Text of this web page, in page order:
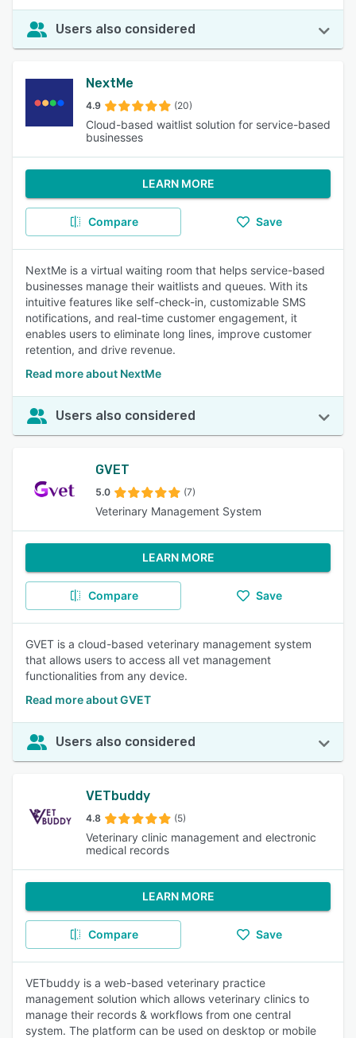
Users also considered
NextMe
4.9 (20)
Cloud-based waitlist solution for service-based
businesses
LEARN MORE
Compare Save
NextMe is a virtual waiting room that helps service-based
businesses manage their waitlists and queues. With its
intuitive features like self-check-in, customizable SMS
notifications, and real-time customer engagement, it
enables users to eliminate long lines, improve customer
retention, and drive revenue.
Read more about NextMe
Users also considered
GVET
5.0 (7)
Veterinary Management System
LEARN MORE
Compare Save
GVET is a cloud-based veterinary management system
that allows users to access all vet management
functionalities from any device.
Read more about GVET
Users also considered
VETbuddy
4.8 (5)
Veterinary clinic management and electronic
medical records
LEARN MORE
Compare Save
VETbuddy is a web-based veterinary practice
management solution which allows veterinary clinics to
manage their records & workflows from one central
system. The platform can be used on desktop or mobile